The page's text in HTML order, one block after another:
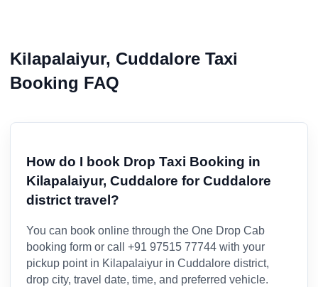
Kilapalaiyur, Cuddalore Taxi
Booking FAQ
How do I book Drop Taxi Booking in
Kilapalaiyur, Cuddalore for Cuddalore
district travel?
You can book online through the One Drop Cab
booking form or call +91 97515 77744 with your
pickup point in Kilapalaiyur in Cuddalore district,
drop city, travel date, time, and preferred vehicle.